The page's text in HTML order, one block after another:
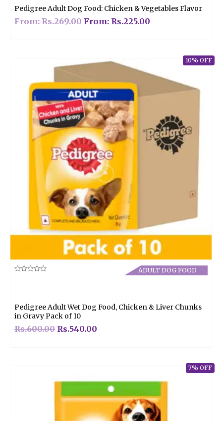
Pedigree Adult Dog Food: Chicken & Vegetables Flavor
From:Rs.269.00 From: Rs.225.00
10% OFF
ADULT DOG FOOD
Pedigree Adult Wet Dog Food, Chicken & Liver Chunks
in Gravy Pack of 10
Rs.600.00 Rs.540.00
7% OFF